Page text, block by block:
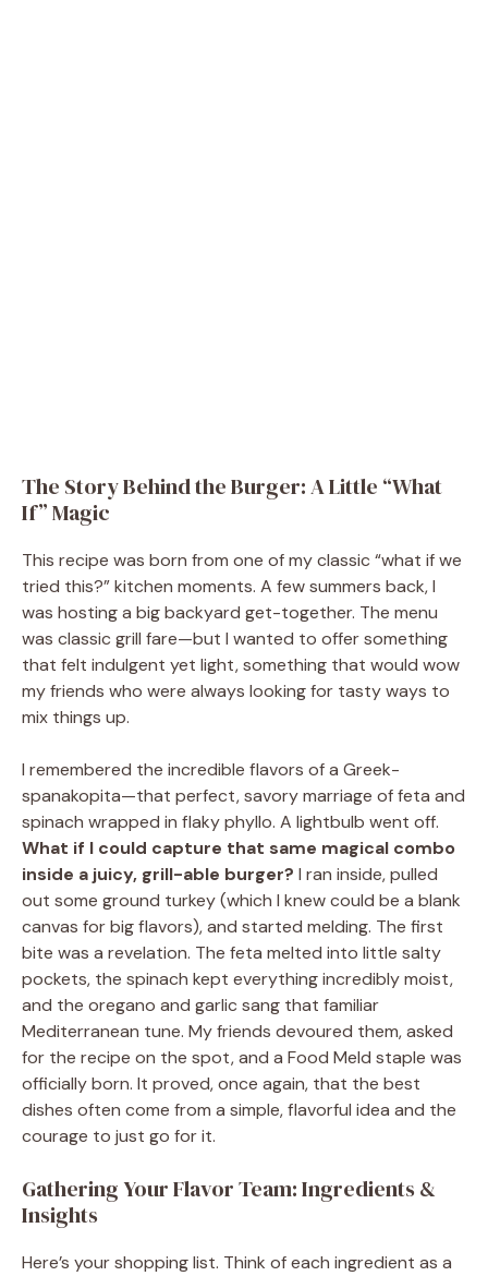
The Story Behind the Burger: A Little “What
If” Magic
This recipe was born from one of my classic “what if we
tried this?” kitchen moments. A few summers back, I
was hosting a big backyard get-together. The menu
was classic grill fare—but I wanted to offer something
that felt indulgent yet light, something that would wow
my friends who were always looking for tasty ways to
mix things up.
I remembered the incredible flavors of a Greek-
spanakopita—that perfect, savory marriage of feta and
spinach wrapped in flaky phyllo. A lightbulb went off.
What if I could capture that same magical combo
inside a juicy, grill-able burger? I ran inside, pulled
out some ground turkey (which I knew could be a blank
canvas for big flavors), and started melding. The first
bite was a revelation. The feta melted into little salty
pockets, the spinach kept everything incredibly moist,
and the oregano and garlic sang that familiar
Mediterranean tune. My friends devoured them, asked
for the recipe on the spot, and a Food Meld staple was
officially born. It proved, once again, that the best
dishes often come from a simple, flavorful idea and the
courage to just go for it.
Gathering Your Flavor Team: Ingredients &
Insights
Here’s your shopping list. Think of each ingredient as a